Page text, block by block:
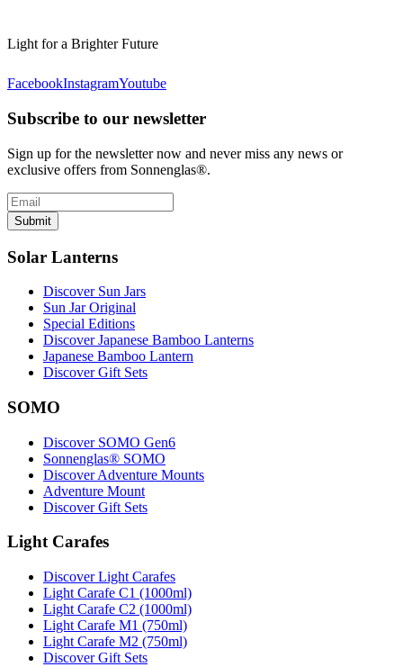
Light for a Brighter Future
FacebookInstagramYoutube
Subscribe to our newsletter
Sign up for the newsletter now and never miss any news or
exclusive offers from Sonnenglas®.
Submit
Solar Lanterns
Discover Sun Jars
Sun Jar Original
Special Editions
Discover Japanese Bamboo Lanterns
Japanese Bamboo Lantern
Discover Gift Sets
SOMO
Discover SOMO Gen6
Sonnenglas® SOMO
Discover Adventure Mounts
Adventure Mount
Discover Gift Sets
Light Carafes
Discover Light Carafes
Light Carafe C1 (1000ml)
Light Carafe C2 (1000ml)
Light Carafe M1 (750ml)
Light Carafe M2 (750ml)
Discover Gift Sets